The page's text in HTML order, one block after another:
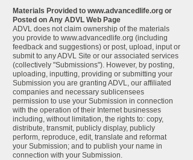
Materials Provided to www.advancedlife.org or
Posted on Any ADVL Web Page
ADVL does not claim ownership of the materials
you provide to www.advancedlife.org (including
feedback and suggestions) or post, upload, input or
submit to any ADVL Site or our associated services
(collectively "Submissions"). However, by posting,
uploading, inputting, providing or submitting your
Submission you are granting ADVL, our affiliated
companies and necessary sublicensees
permission to use your Submission in connection
with the operation of their Internet businesses
including, without limitation, the rights to: copy,
distribute, transmit, publicly display, publicly
perform, reproduce, edit, translate and reformat
your Submission; and to publish your name in
connection with your Submission.